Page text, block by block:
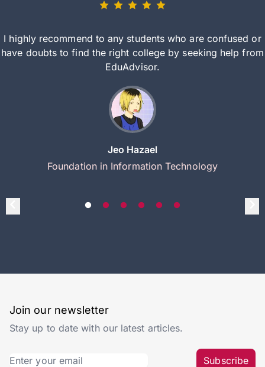
I highly recommend to any students who are confused or
have doubts to find the right college by seeking help from
EduAdvisor.
Jeo Hazael
Foundation in Information Technology
Join our newsletter
Stay up to date with our latest articles.
Subscribe